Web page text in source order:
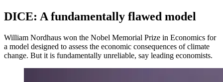
DICE: A fundamentally flawed model
William Nordhaus won the Nobel Memorial Prize in Economics for
a model designed to assess the economic consequences of climate
change. But it is fundamentally unreliable, say leading economists.